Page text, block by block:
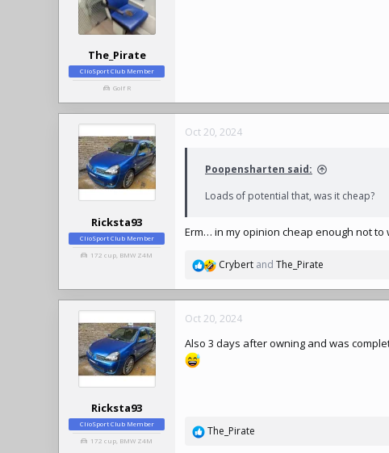
The_Pirate
ClioSport Club Member
Golf R
Ricksta93
ClioSport Club Member
172 cup, BMW Z4M
Oct 20, 2024
Poopensharten said:
Loads of potential that, was it cheap?
Erm… in my opinion cheap enough not to
R
a
c
i
o
n
Crybert and The_Pirate
Ricksta93
ClioSport Club Member
172 cup, BMW Z4M
Oct 20, 2024
Also 3 days after owning and was
R
The_Pirate